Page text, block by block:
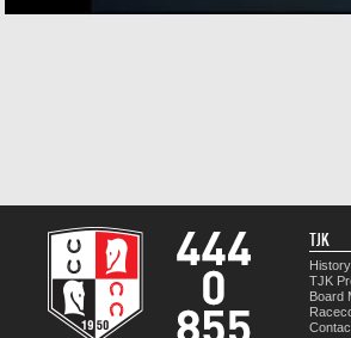
TJK
History
TJK
Board